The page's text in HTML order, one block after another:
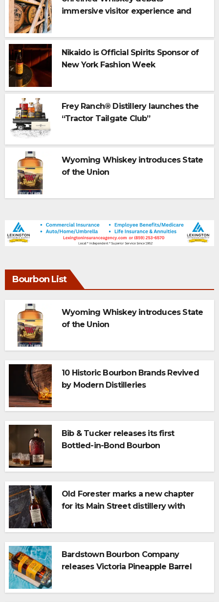
immersive visitor experience and
Nikaido is Official Spirits Sponsor of
New York Fashion Week
Frey Ranch® Distillery launches the
“Tractor Tailgate Club”
Wyoming Whiskey introduces State
of the Union
Bourbon List
Wyoming Whiskey introduces State
of the Union
10 Historic Bourbon Brands Revived
by Modern Distilleries
Bib & Tucker releases its first
Bottled-in-Bond Bourbon
Old Forester marks a new chapter
for its Main Street distillery with
Char
Bardstown Bourbon Company
releases Victoria Pineapple Barrel